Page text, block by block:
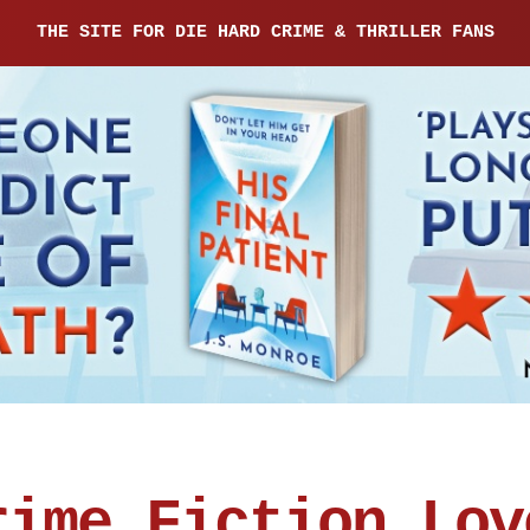
THE SITE FOR DIE HARD CRIME & THRILLER FANS